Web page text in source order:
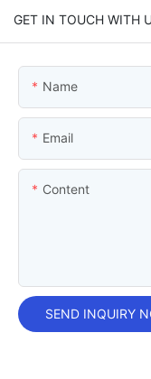
GET IN TOUCH WITH
Name
Email
Content
SEND INQUIRY